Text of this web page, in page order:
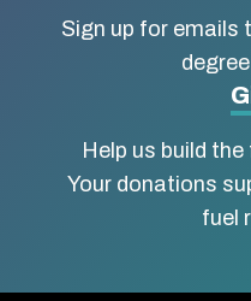
Work
Sign up for emails
Help us build
Your donations
fuel